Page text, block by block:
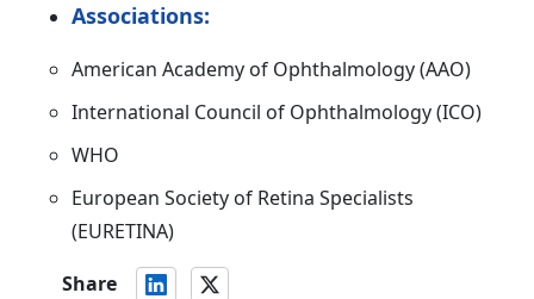
Associations:
American Academy of Ophthalmology (AAO)
International Council of Ophthalmology (ICO)
WHO
European Society of Retina Specialists
(EURETINA)
Share